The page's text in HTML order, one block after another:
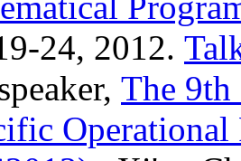
24, 2012.
The 9th
Operational